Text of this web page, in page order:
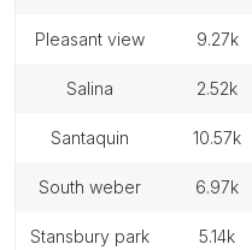
pleasant view 9.27k
salina 2.52k
santaquin 10.57k
south weber 6.97k
stansbury park 5.14k